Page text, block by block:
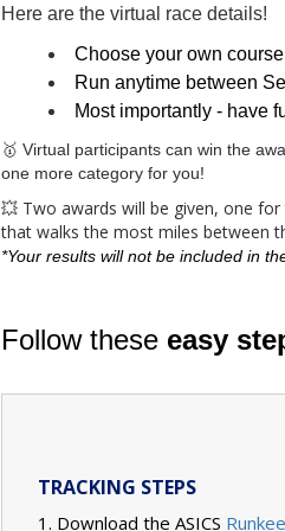
Here are the virtual race details!
Choose your own course
Run anytime between
Most importantly - have
🥇 Virtual participants can win the
one more category for you!
💥 Two awards will be given, one
that walks the most miles between
*Your results will not be included in
Follow these easy
TRACKING STEPS
1. Download the ASICS